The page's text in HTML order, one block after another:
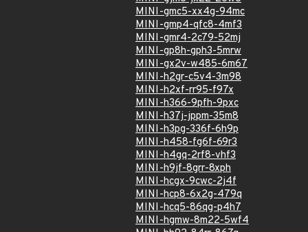
MINI-gmc5-xx4g-94mc
MINI-gmp4-qfc8-4mf3
MINI-gmr4-2c79-52mj
MINI-gp8h-gph3-5mrw
MINI-gx2v-w485-6m67
MINI-h2gr-c5v4-3m98
MINI-h2xf-rr95-f97x
MINI-h366-9pfh-9pxc
MINI-h37j-jppm-35m8
MINI-h3pg-336f-6h9p
MINI-h458-fg6f-69r3
MINI-h4gq-2rf8-vhf3
MINI-h9jf-8grr-8xph
MINI-hcgx-9cwc-2j4f
MINI-hcp8-6x2g-479q
MINI-hcq5-86qg-p4h7
MINI-hgmw-8m22-5wf4